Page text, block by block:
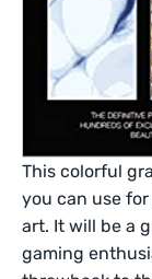
This colorful
you can use
art. It will be a
gaming